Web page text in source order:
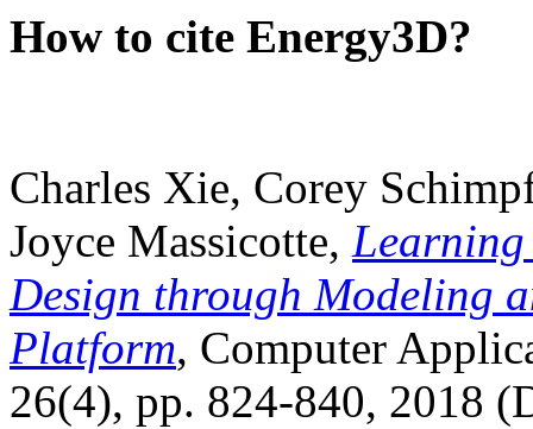
How to cite Energy3D?
Charles Xie, Corey
Joyce Massicotte, Learning
Design through Modeling
Platform, Computer
26(4), pp. 824-840, 2018